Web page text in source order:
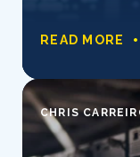
READ MORE
CHRIS